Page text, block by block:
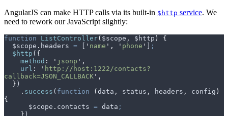
AngularJS can make HTTP calls via its built-in $http service. We
need to rework our JavaScript slightly:
function ListController( $scope , $http )
{
  $scope
. headers = ' name ' , ' phone '
;
  $http
( {
    method
: ' jsonp ' ,
    url
: ' http://host:1222/contacts?
callback=JSON_CALLBACK ' ,
  }
)
    .
success ( function ( data , status , headers , config )
{
      $scope
. contacts = data ;
    }
)